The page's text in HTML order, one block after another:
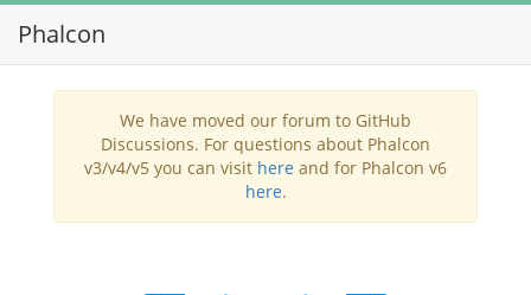
Phalcon
We have moved our forum to GitHub
Discussions. For questions about Phalcon
v3/v4/v5 you can visit here and for Phalcon v6
here.